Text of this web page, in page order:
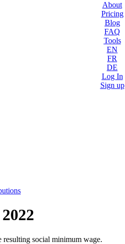
About
Pricing
Blog
FAQ
Tools
EN
FR
DE
Log In
Sign up
social minimum wage.